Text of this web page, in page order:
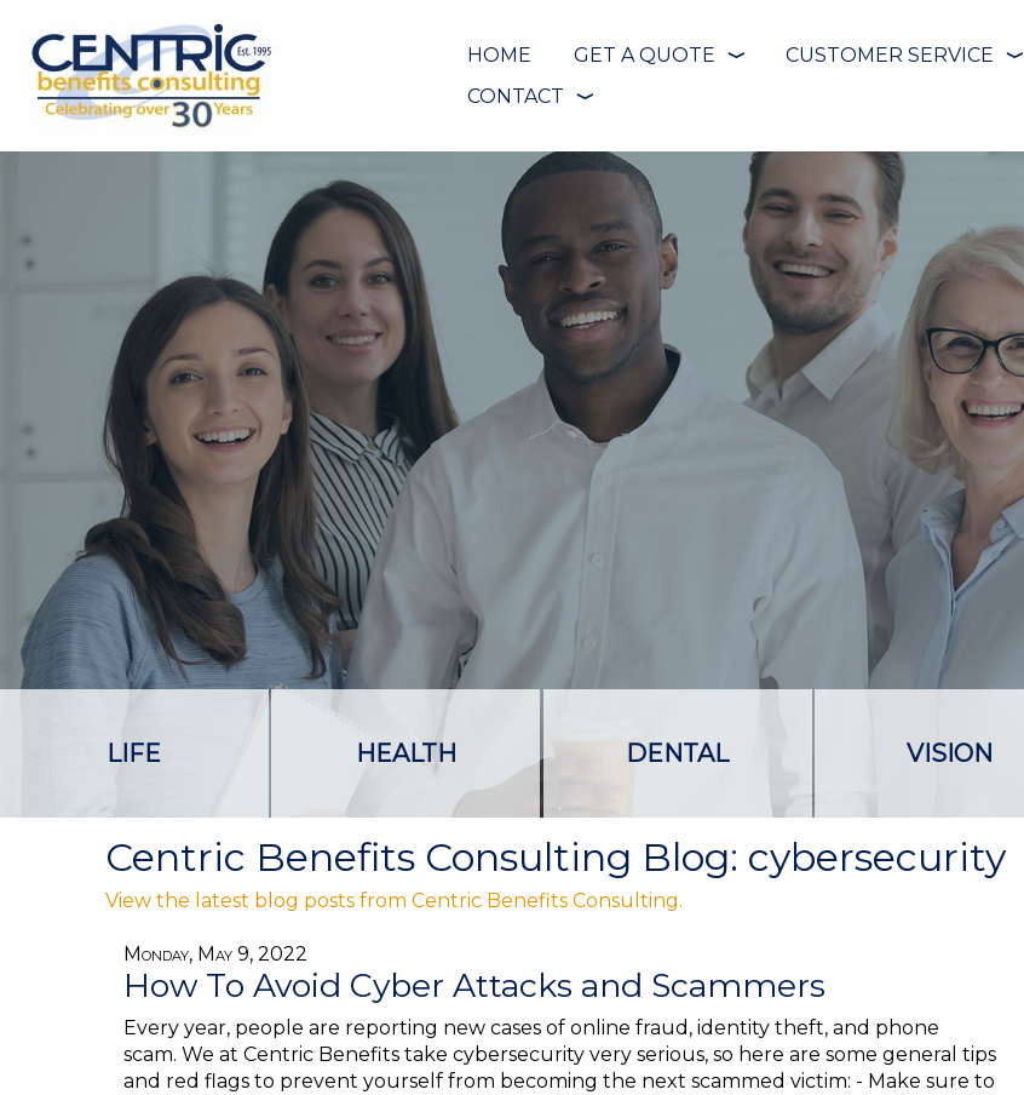
HOME GET A QUOTE ❭ CUSTOMER SERVICE ❭
CONTACT ❭
LIFE HEALTH DENTAL VISION
Centric Benefits Consulting Blog: cybersecurity
View the latest blog posts from Centric Benefits Consulting.
Monday, May 9, 2022
How To Avoid Cyber Attacks and Scammers
Every year, people are reporting new cases of online fraud, identity theft, and phone
scam. We at Centric Benefits take cybersecurity very serious, so here are some general tips
and red flags to prevent yourself from becoming the next scammed victim: - Make sure to